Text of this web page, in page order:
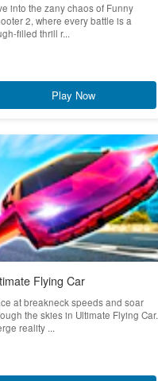
into the zany chaos of Funny
2, where every battle is a
filled thrill r...
Play Now
Flying Car
at breakneck speeds and soar
the skies in Ultimate Flying Car.
reality ...